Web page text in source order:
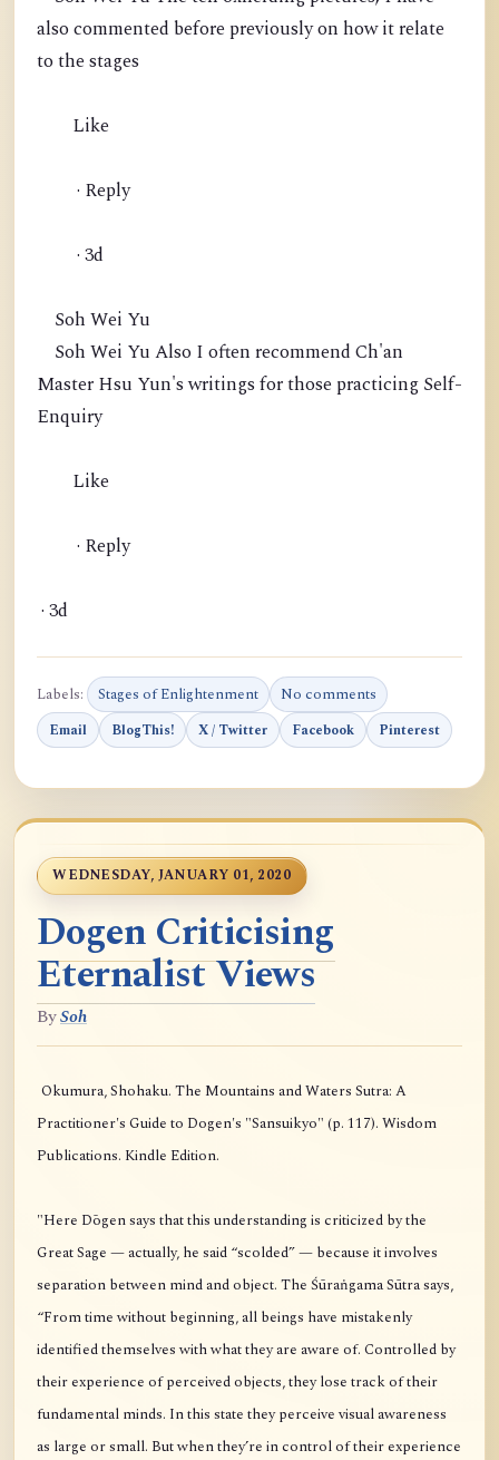
also commented before previously on how it relate
to the stages
Like
· Reply
· 3d
Soh Wei Yu
Soh Wei Yu Also I often recommend Ch'an
Master Hsu Yun's writings for those practicing Self-
Enquiry
Like
· Reply
· 3d
Labels: Stages of Enlightenment No comments
Email BlogThis! X / Twitter Facebook Pinterest
WEDNESDAY, JANUARY 01, 2020
Dogen Criticising
Eternalist Views
BySoh
Okumura, Shohaku. The Mountains and Waters Sutra: A
Practitioner's Guide to Dogen's "Sansuikyo" (p. 117). Wisdom
Publications. Kindle Edition.
"Here Dōgen says that this understanding is criticized by the
Great Sage — actually, he said “scolded” — because it involves
separation between mind and object. The Śūraṅgama Sūtra says,
“From time without beginning, all beings have mistakenly
identified themselves with what they are aware of. Controlled by
their experience of perceived objects, they lose track of their
fundamental minds. In this state they perceive visual awareness
as large or small. But when they’re in control of their experience